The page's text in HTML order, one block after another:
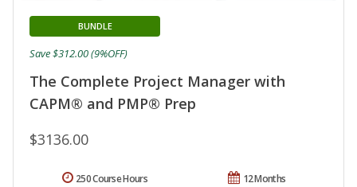
The Complete Project Manager with
CAPM® and PMP® Prep
BUNDLE
$3136.00
Save $312.00 (9%OFF)
12 Months
250 Course Hours